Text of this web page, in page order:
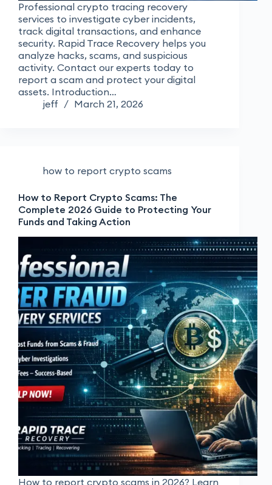
Professional crypto tracing recovery
services to investigate cyber incidents,
track digital transactions, and enhance
security. Rapid Trace Recovery helps you
analyze hacks, scams, and suspicious
activity. Contact our experts today to
report a scam and protect your digital
assets. Introduction…
jeff
March 21, 2026
how to report crypto scams
How to Report Crypto Scams: The
Complete 2026 Guide to Protecting Your
Funds and Taking Action
How to report crypto scams in 2026? Learn